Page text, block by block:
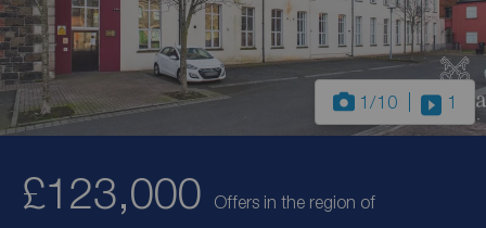
1 /10 1
£123,000 Offers in the region of